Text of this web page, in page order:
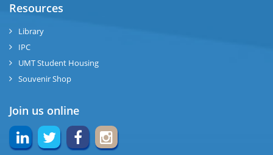
Resources
Library
IPC
UMT Student Housing
Souvenir Shop
Join us online